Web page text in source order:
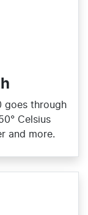
goes through
Celsius
and more.